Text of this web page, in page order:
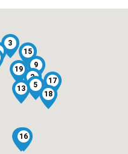
2
3
5
9
12
13
15
16
17
18
19